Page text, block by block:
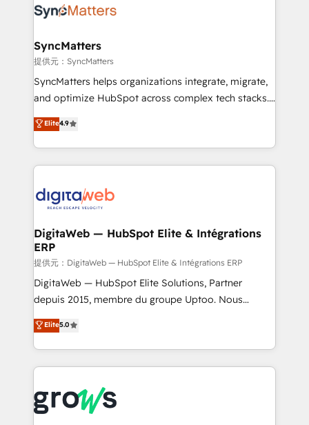
strive for optimal customer processes and
Implementation & Migration Onboarding across all
Station, Freshdesk, Intercom, and more. Custom
objects, automations, and integrations built for
growth. 🚀 AI-Driven GTM Orchestration Unify
HubSpot with LinkedIn, WhatsApp, email, paid
Agent Development Deploy AI agents for
prospecting, follow-ups, service triage, and
onboarding in weeks Growth-Track: Unlock
advanced optimization & adoption 📍 São Paulo, BR
SyncMatters
提供元：SyncMatters
SyncMatters helps organizations integrate, migrate,
and optimize HubSpot across complex tech stacks.
From CRM data migrations to real-time integrations
and portal consolidations, we ensure clean, reliable
data across every system. Core Solutions: -
HubSpot CRM Data Migration - Custom HubSpot
Synchronization - HubSpot Portal Consolidation -
to HubSpot migrations - HubSpot and NetSuite or
ERP integrations - Multi-system data
synchronization - Fixing broken or unreliable
integrations Trusted by RevOps teams to manage
complex, high-risk CRM migrations and integrations.
Elite4.9
DigitaWeb — HubSpot Elite & Intégrations
ERP
提供元：DigitaWeb — HubSpot Elite & Intégrations ERP
DigitaWeb — HubSpot Elite Solutions, Partner
depuis 2015, membre du groupe Uptoo. Nous
aidons les ETI et PME B2B à unifier Marketing,
Ventes et Service sur HubSpot grâce à la Revenue
Architecture : alignement des équipes, pipeline
prévisible, croissance mesurable. 🔌 Intégrations
Dynamics..), VOIP (Aircall, Ringover, Modjo), Shopify,
Oneflow. 💻 Développements custom : CRM UI
Elite5.0